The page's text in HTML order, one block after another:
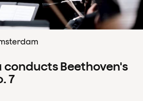
conducts Beethoven's
7